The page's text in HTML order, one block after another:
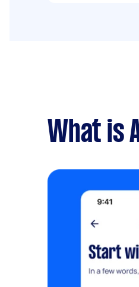
What is